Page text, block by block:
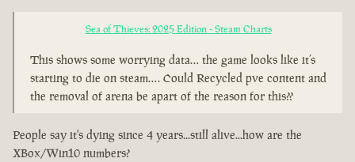
Sea of Thieves: 2025 Edition - Steam Charts
This shows some worrying data… the game looks like it’s
starting to die on steam…. Could Recycled pve content and
the removal of arena be apart of the reason for this??
People say it's dying since 4 years...still alive...how are the
XBox/Win10 numbers?